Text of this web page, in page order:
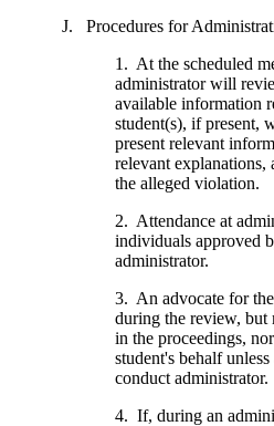
J. Procedures for
1. At the scheduled
administrator will
available information
student(s), if present,
present relevant
relevant
the alleged violation.
2. Attendance at
individuals approved
administrator.
3. An advocate for
during the review, but
in the proceedings,
student's behalf
conduct administrator.
4. If, during an